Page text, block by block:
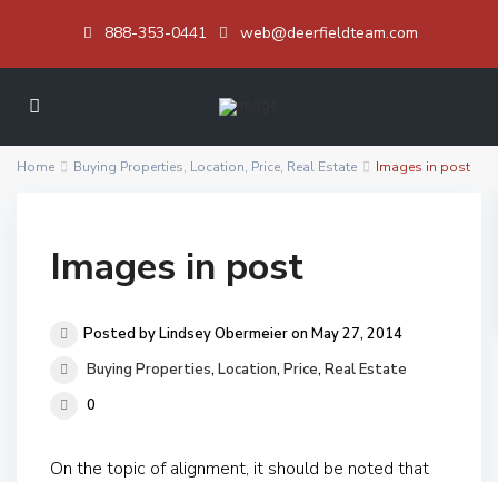
888-353-0441 web@deerfieldteam.com
Home Buying Properties, Location, Price, Real Estate Images in post
Images in post
Posted by Lindsey Obermeier on May 27, 2014
Buying Properties, Location, Price, Real Estate
0
On the topic of alignment, it should be noted that